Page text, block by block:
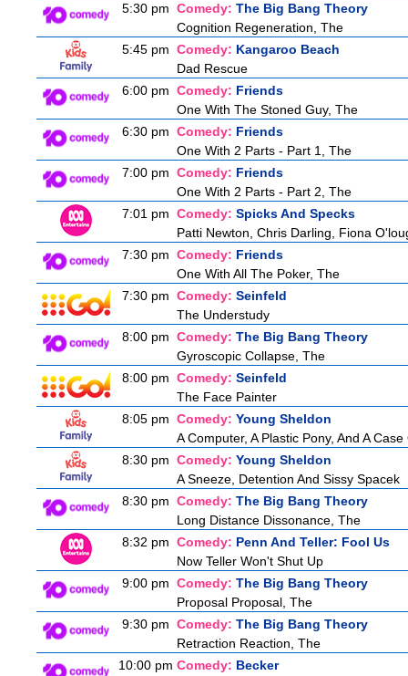
5:30 pm Comedy: The Big Bang Theory
Cognition Regeneration, The
5:45 pm Comedy: Kangaroo Beach
Dad Rescue
6:00 pm Comedy: Friends
One With The Stoned Guy, The
6:30 pm Comedy: Friends
One With 2 Parts - Part 1, The
7:00 pm Comedy: Friends
One With 2 Parts - Part 2, The
7:01 pm Comedy: Spicks And Specks
Patti Newton, Chris Darling, Fiona
7:30 pm Comedy: Friends
One With All The Poker, The
7:30 pm Comedy: Seinfeld
The Understudy
8:00 pm Comedy: The Big Bang Theory
Gyroscopic Collapse, The
8:00 pm Comedy: Seinfeld
The Face Painter
8:05 pm Comedy: Young Sheldon
A Computer, A Plastic Pony, And A
8:30 pm Comedy: Young Sheldon
A Sneeze, Detention And Sissy Spacek
8:30 pm Comedy: The Big Bang Theory
Long Distance Dissonance, The
8:32 pm Comedy: Penn And Teller: Fool Us
Now Teller Won't Shut Up
9:00 pm Comedy: The Big Bang Theory
Proposal Proposal, The
9:30 pm Comedy: The Big Bang Theory
Retraction Reaction, The
10:00 pm Comedy: Becker